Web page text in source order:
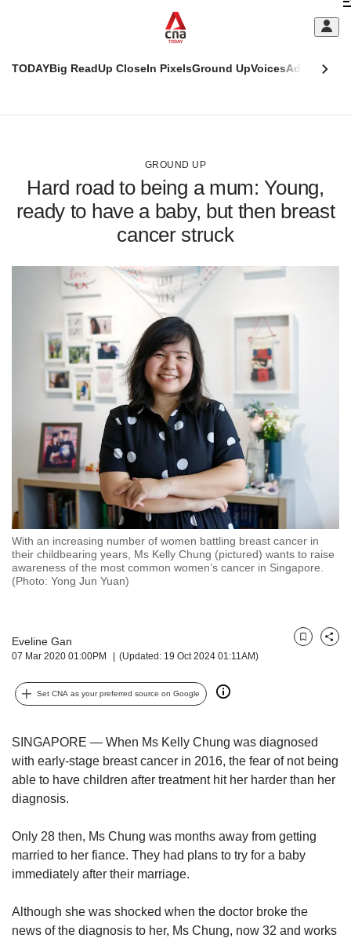
TODAYBig ReadUp CloseIn PixelsGround UpVoicesAdulting
GROUND UP
Hard road to being a mum: Young,
ready to have a baby, but then breast
cancer struck
With an increasing number of women battling breast cancer in
their childbearing years, Ms Kelly Chung (pictured) wants to raise
awareness of the most common women’s cancer in Singapore.
(Photo: Yong Jun Yuan)
Eveline Gan
07 Mar 2020 01:00PM (Updated: 19 Oct 2024 01:11AM)
BookmarkShare
Set CNA as your preferred source on Google
SINGAPORE — When Ms Kelly Chung was diagnosed
with early-stage breast cancer in 2016, the fear of not being
able to have children after treatment hit her harder than her
diagnosis.
Only 28 then, Ms Chung was months away from getting
married to her fiance. They had plans to try for a baby
immediately after their marriage.
Although she was shocked when the doctor broke the
news of the diagnosis to her, Ms Chung, now 32 and works
This
supported
it's
hassle
switch
browsers
but
we
want
experience
with
CNA
to
be
fast,
secure
and
the
best
be.
upgrade
a
supported
browser
or,
for
finest
experience,
download
app.